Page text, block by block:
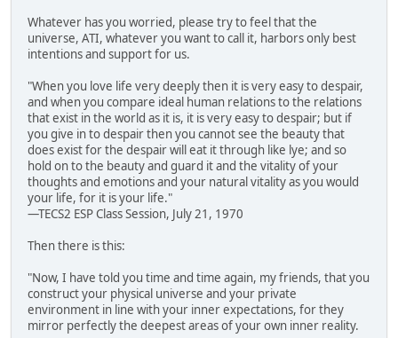
Whatever has you worried, please try to feel that the
universe, ATI, whatever you want to call it, harbors only best
intentions and support for us.
"When you love life very deeply then it is very easy to despair,
and when you compare ideal human relations to the relations
that exist in the world as it is, it is very easy to despair; but if
you give in to despair then you cannot see the beauty that
does exist for the despair will eat it through like lye; and so
hold on to the beauty and guard it and the vitality of your
thoughts and emotions and your natural vitality as you would
your life, for it is your life."
—TECS2 ESP Class Session, July 21, 1970
Then there is this:
"Now, I have told you time and time again, my friends, that you
construct your physical universe and your private
environment in line with your inner expectations, for they
mirror perfectly the deepest areas of your own inner reality.